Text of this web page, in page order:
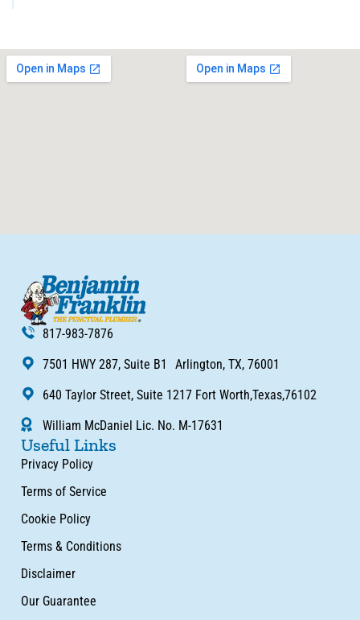
817-983-7876
7501 HWY 287, Suite B1 Arlington, TX, 76001
640 Taylor Street, Suite 1217 Fort Worth,Texas,76102
William McDaniel Lic. No. M-17631
Useful Links
Privacy Policy
Terms of Service
Cookie Policy
Terms & Conditions
Disclaimer
Our Guarantee